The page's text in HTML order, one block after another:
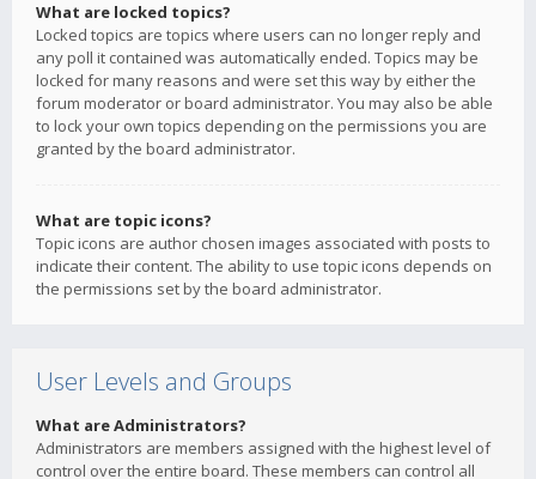
What are locked topics?
Locked topics are topics where users can no longer reply and
any poll it contained was automatically ended. Topics may be
locked for many reasons and were set this way by either the
forum moderator or board administrator. You may also be able
to lock your own topics depending on the permissions you are
granted by the board administrator.
What are topic icons?
Topic icons are author chosen images associated with posts to
indicate their content. The ability to use topic icons depends on
the permissions set by the board administrator.
User Levels and Groups
What are Administrators?
Administrators are members assigned with the highest level of
control over the entire board. These members can control all